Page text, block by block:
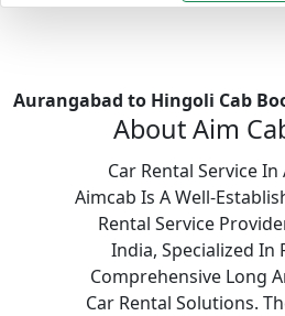
Aurangabad to Hingoli Cab
About Aim
Car Rental Service
Aimcab Is A Well-
Rental Service
India, Specialized In
Comprehensive Long
Car Rental Solutions.